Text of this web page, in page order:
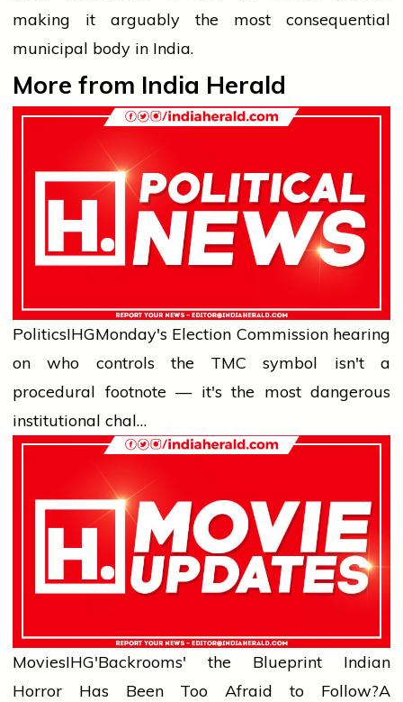
making it arguably the most consequential
municipal body in India.
More from India Herald
PoliticsIHGMonday's Election Commission hearing
on who controls the TMC symbol isn't a
procedural footnote — it's the most dangerous
institutional chal…
MoviesIHG'Backrooms' the Blueprint Indian
Horror Has Been Too Afraid to Follow?A